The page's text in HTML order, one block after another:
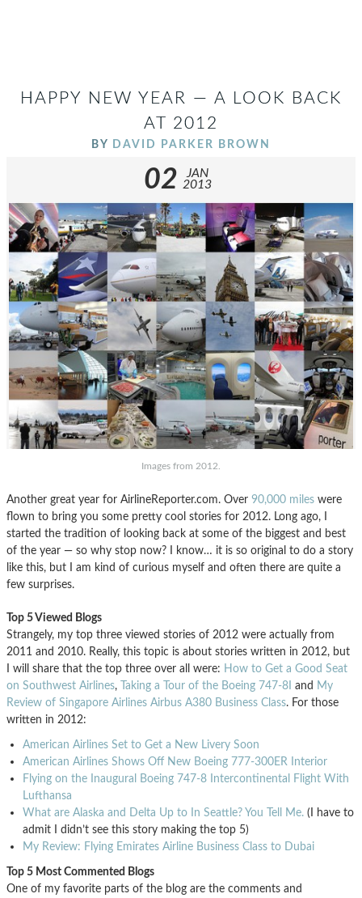
HAPPY NEW YEAR — A LOOK BACK
AT 2012
BY DAVID PARKER BROWN
02
JAN
2013
Images from 2012.
Another great year for AirlineReporter.com. Over 90,000 miles were
flown to bring you some pretty cool stories for 2012. Long ago, I
started the tradition of looking back at some of the biggest and best
of the year — so why stop now? I know… it is so original to do a story
like this, but I am kind of curious myself and often there are quite a
few surprises.
Top 5 Viewed Blogs
Strangely, my top three viewed stories of 2012 were actually from
2011 and 2010. Really, this topic is about stories written in 2012, but
I will share that the top three over all were: How to Get a Good Seat
on Southwest Airlines, Taking a Tour of the Boeing 747-8I and My
Review of Singapore Airlines Airbus A380 Business Class. For those
written in 2012:
American Airlines Set to Get a New Livery Soon
American Airlines Shows Off New Boeing 777-300ER Interior
Flying on the Inaugural Boeing 747-8 Intercontinental Flight With
Lufthansa
What are Alaska and Delta Up to In Seattle? You Tell Me. (I have to
admit I didn’t see this story making the top 5)
My Review: Flying Emirates Airline Business Class to Dubai
Top 5 Most Commented Blogs
One of my favorite parts of the blog are the comments and